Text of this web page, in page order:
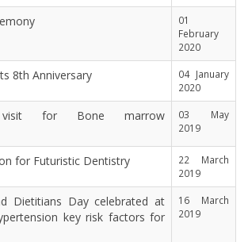
01
February
2020
8th Anniversary
04 January
2020
for Bone marrow
03 May
2019
for Futuristic Dentistry
22 March
2019
Dietitians Day celebrated at
key risk factors for
16 March
2019